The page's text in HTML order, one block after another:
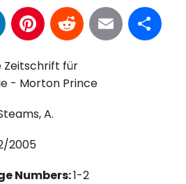
LinkedInPinterest
Reddit
Email
Zeitschrift für
- Morton Prince
A.
2005
Numbers:1-2